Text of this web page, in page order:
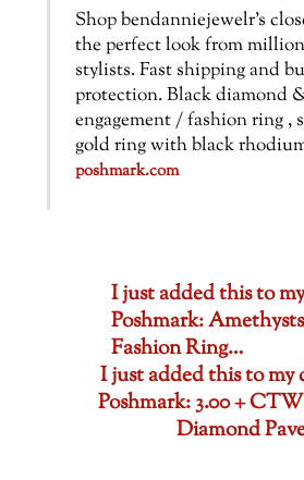
Shop bendanniejewelr’s
the perfect look from
stylists. Fast shipping and
protection. Black diamond
engagement / fashion ring ,
gold ring with black
poshmark.com
I just added this to
Poshmark:
Fashion Ring…
I just added this to my
Poshmark: 3.00 +
Diamond